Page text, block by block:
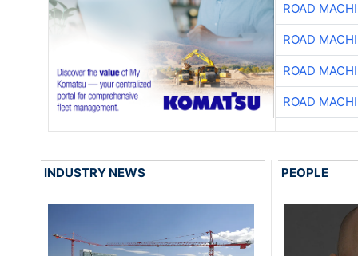
ROAD
ROAD
ROAD
ROAD
INDUSTRY NEWS PEOPLE